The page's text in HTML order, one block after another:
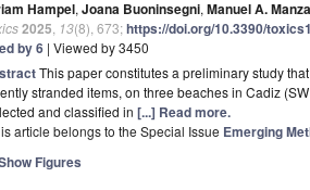
Hampel, Joana Buoninsegni, Manuel A.
2025 13(8), 673;https://doi.org/10.3390/
by 6 | Viewed by 3450
This paper constitutes a preliminary study
stranded items, on three beaches in Cadiz
and classified in [...] Read more.
article belongs to the Special Issue Emerging
Figures